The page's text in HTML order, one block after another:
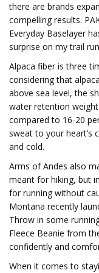
there are brands
compelling results.
Everyday Baselayer
surprise on my trail
Alpaca fiber is three
considering that
above sea level, the
water retention
compared to 16-20
sweat to your heart’s
and cold.
Arms of Andes also
meant for hiking, but
for running without
Montana recently
Throw in some
Fleece Beanie from
confidently and
When it comes to